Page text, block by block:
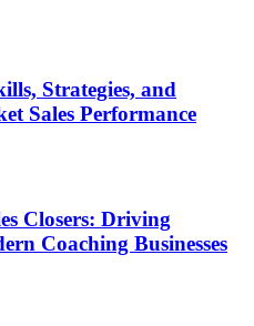
Strategies, and
Sales Performance
Closers: Driving
Coaching Businesses